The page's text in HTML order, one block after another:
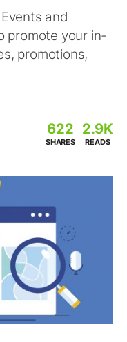
and
promote your in-
promotions,
622
SHARES
2.9K
READS